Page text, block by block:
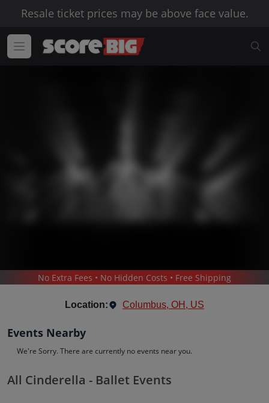
Resale ticket prices may be above face value.
/ BALLET / CINDERELLA - BALLET
No Extra Fees • No Hidden Costs • Free Shipping
Location: Columbus, OH, US
Events Nearby
We're Sorry. There are currently no events near you.
All Cinderella - Ballet Events